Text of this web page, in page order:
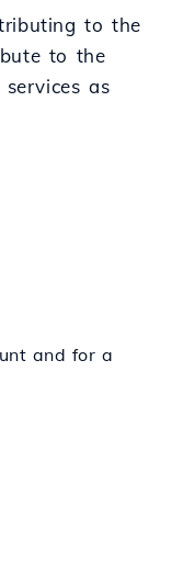
to the
to the
as
and for a